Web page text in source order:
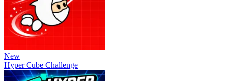
New
Hyper Cube Challenge